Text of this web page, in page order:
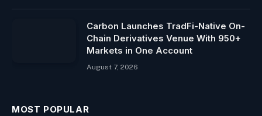
Carbon Launches TradFi-Native On-
Chain Derivatives Venue With 950+
Markets in One Account
August 7, 2026
MOST POPULAR